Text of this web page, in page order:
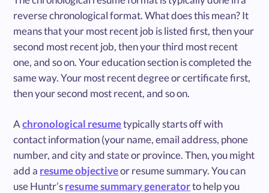
reverse chronological format. What does this mean? It
means that your most recent job is listed first, then your
second most recent job, then your third most recent
one, and so on. Your education section is completed the
same way. Your most recent degree or certificate first,
then your second most recent, and so on.
Achronological resumetypically starts off with
contact information (your name, email address, phone
number, and city and state or province. Then, you might
add a resume objectiveor resume summary. You can
use Huntr’sresume summary generatorto help you